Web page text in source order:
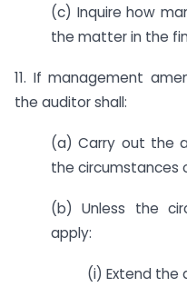
(c) Inquire how
the matter in the
11. If management
the auditor shall:
(a) Carry out the
the circumstances
(b) Unless the
apply:
(i) Extend the